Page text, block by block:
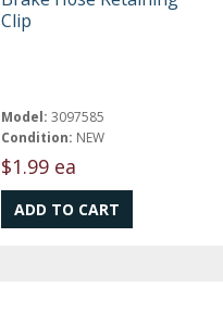
Clip
Model: 3097585
Condition: NEW
$1.99 ea